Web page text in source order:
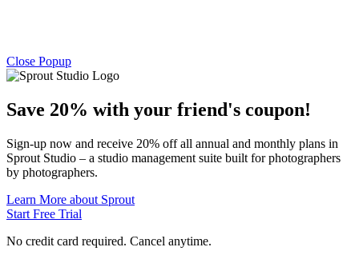
Close Popup
Save 20% with your friend's coupon!
Sign-up now and receive 20% off all annual and monthly plans in
Sprout Studio – a studio management suite built for photographers
by photographers.
Learn More about Sprout
Start Free Trial
No credit card required. Cancel anytime.